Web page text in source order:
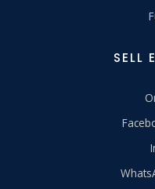
SELL